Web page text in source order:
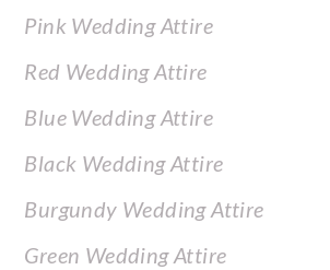
Pink Wedding Attire
Red Wedding Attire
Blue Wedding Attire
Black Wedding Attire
Burgundy Wedding Attire
Green Wedding Attire